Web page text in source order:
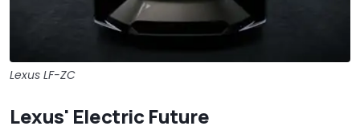
Lexus LF-ZC
Lexus' Electric Future